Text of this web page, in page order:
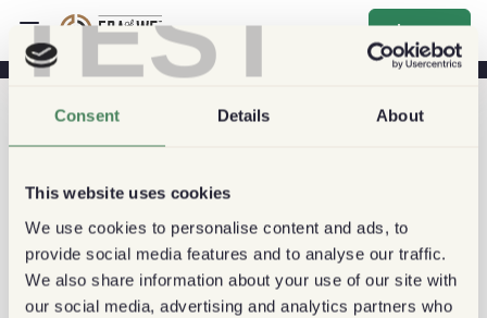
TEST
Consent Details About
This website uses cookies
We use cookies to personalise content and ads, to
provide social media features and to analyse our traffic.
We also share information about your use of our site with
our social media, advertising and analytics partners who
sign_up